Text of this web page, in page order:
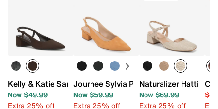
Kelly & Katie Samie Pump
Now $49.99
Extra 25% off
Journee Sylvia Pump
Now $59.99
Extra 25% off
Naturalizer Hattie
Now $69.99
Extra 25% off